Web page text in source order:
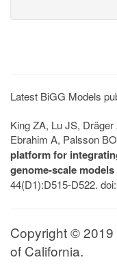
Latest BiGG Models
King ZA, Lu JS,
Ebrahim A, Palsson
platform for
genome-scale models
44(D1):D515-D522. doi:
Copyright ©
of California.